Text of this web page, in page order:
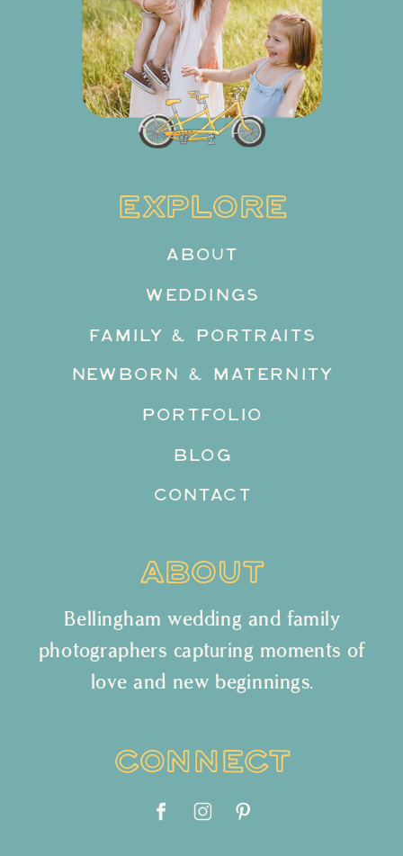
EXPLORE
ABOUT
WEDDINGS
FAMILY & PORTRAITS
NEWBORN & MATERNITY
PORTFOLIO
BLOG
CONTACT
ABOUT
Bellingham wedding and family
photographers capturing moments of
love and new beginnings.
CONNECT